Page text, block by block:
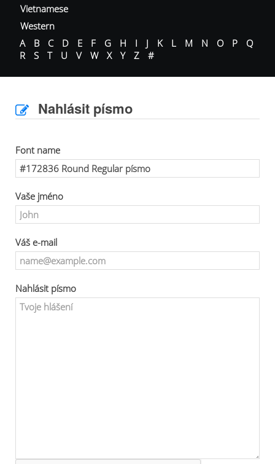
Vietnamese
Western
A
B C D E F G H I J K L M N O P
Q
R
S T U V W X Y Z #
Nahlásit písmo
Font name
Vaše jméno
Váš e-mail
Nahlásit písmo